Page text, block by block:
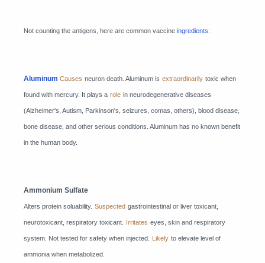
Not counting the antigens, here are common vaccine ingredients:
Aluminum Causes neuron death. Aluminum is extraordinarily toxic when
found with mercury. It plays a role in neurodegenerative diseases
(Alzheimer's, Autism, Parkinson's, seizures, comas, others), blood disease,
bone disease, and other serious conditions. Aluminum has no known benefit
in the human body.
Ammonium Sulfate
Alters protein soluability. Suspected gastrointestinal or liver toxicant,
neurotoxicant, respiratory toxicant. Irritates eyes, skin and respiratory
system. Not tested for safety when injected. Likely to elevate level of
ammonia when metabolized.